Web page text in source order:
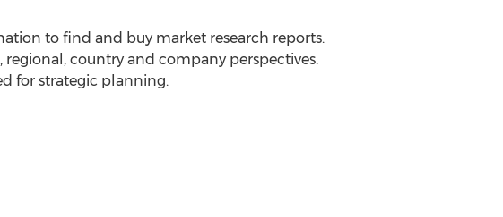
to find and buy market research reports.
country and company perspectives.
for strategic planning.